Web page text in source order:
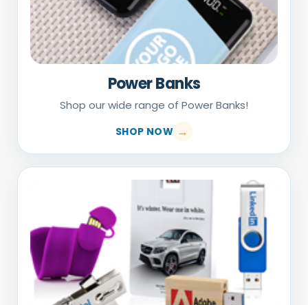
Power Banks
Shop our wide range of Power Banks!
SHOP NOW